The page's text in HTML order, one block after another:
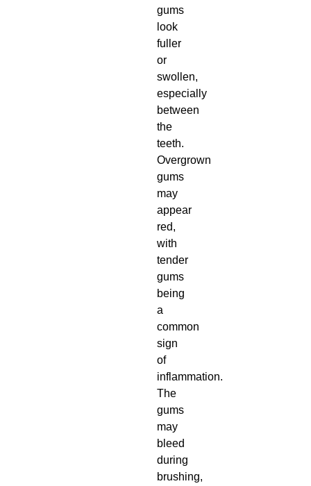
gums
look
fuller
or
swollen,
especially
between
the
teeth.
Overgrown
gums
may
appear
red,
with
tender
gums
being
a
common
sign
of
inflammation.
The
gums
may
bleed
during
brushing,